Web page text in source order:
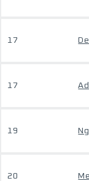
17
17
19
20